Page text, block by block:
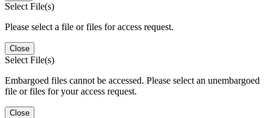
Select File(s)
Please select a file or files for access request.
Close
Select File(s)
Embargoed files cannot be accessed. Please select an unembargoed
file or files for your access request.
Close